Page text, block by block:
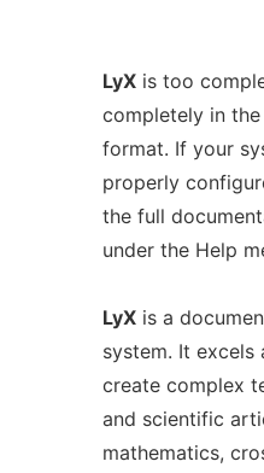
LyXis too
completely in
format. If your
properly
the full
under the Help
LyXis a
system. It
create complex
and scientific
mathematics,